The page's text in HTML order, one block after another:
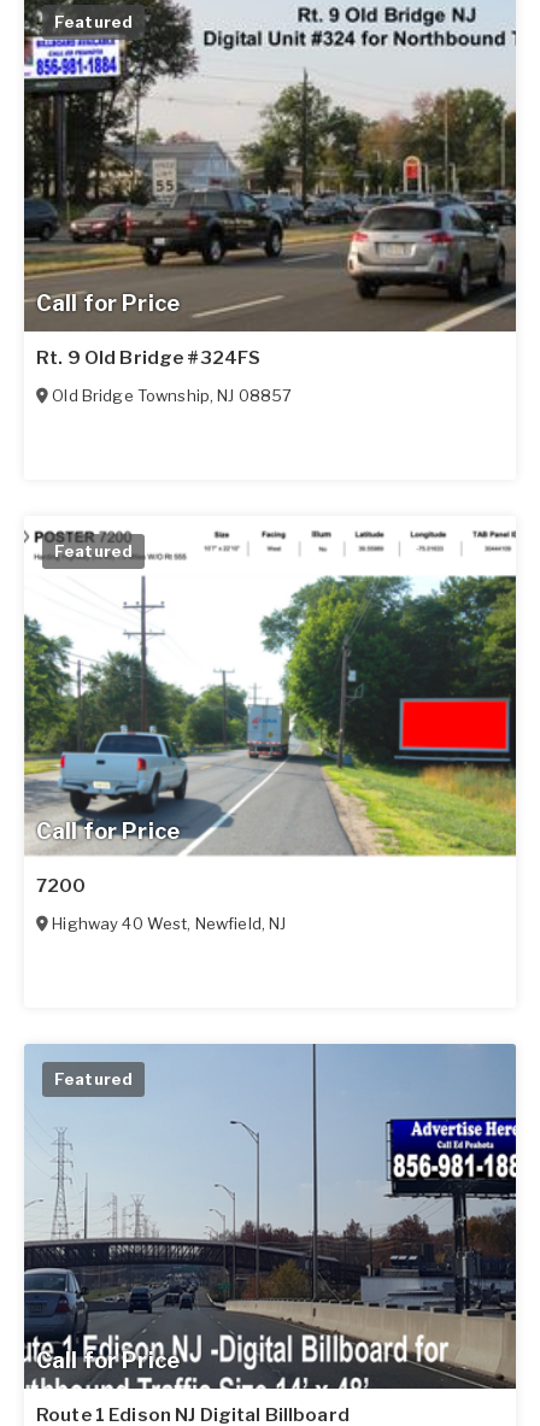
Call for Price
Featured
Rt. 9 Old Bridge #324FS
Old Bridge Township,NJ 08857
Call for Price
Featured
7200
Highway 40 West, Newfield,NJ
Call for Price
Featured
Route 1 Edison NJ Digital Billboard